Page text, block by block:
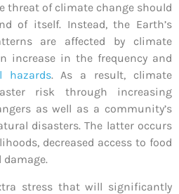
threat of climate change should
of itself. Instead, the Earth’s
are affected by climate
increase in the frequency and
hazards. As a result, climate
risk through increasing
as well as a community’s
disasters. The latter occurs
decreased access to food
damage.
stress that will significantly